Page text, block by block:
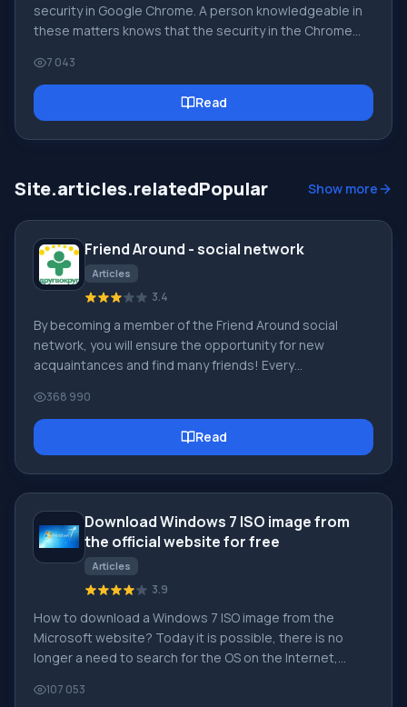
security in Google Chrome. A person knowledgeable in
these matters knows that the security in the Chrome
It's simple to explain. The Google Chrome browser is
based on Chromium, which in turn is based on the freely
distributed and world's best WebKit engine, which in
7 043
Read
Site.articles.relatedPopular Show more
Friend Around - social network
Articles
3.4
By becoming a member of the Friend Around social
network, you will ensure the opportunity for new
acquaintances and find many friends! Every
and girlfriends, just new acquaintances in this network!
Thanks to the modest application, you can often
communicate with friends on common topics! Using the
become a user of the Friend Around program
368 990
Read
Download Windows 7 ISO image from
the official website for free
Articles
3.9
How to download a Windows 7 ISO image from the
Microsoft website? Today it is possible, there is no
longer a need to search for the OS on the Internet,
are many different builds of this operating system on
107 053